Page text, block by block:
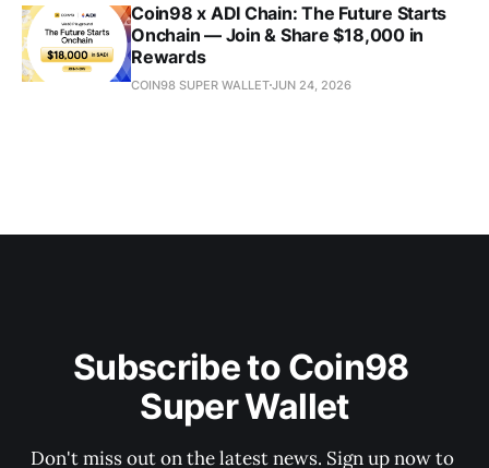
Coin98 x ADI Chain: The Future Starts
Onchain — Join & Share $18,000 in
Rewards
COIN98 SUPER WALLETJUN 24, 2026
Subscribe to Coin98
Super Wallet
Don't miss out on the latest news. Sign up now to